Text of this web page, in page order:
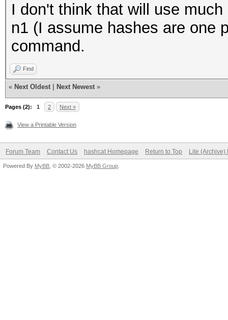
I don't think that will use
n1 (I assume hashes are one
command.
Find
« Next Oldest Next Newest »
Pages (2): 1 2 Next »
View a Printable Version
Forum Team Contact Us hashcat Homepage Return to Top Lite (Archive)
Powered By MyBB , © 2002-2026 MyBB Group